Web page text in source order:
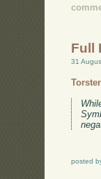
Full
31
posted